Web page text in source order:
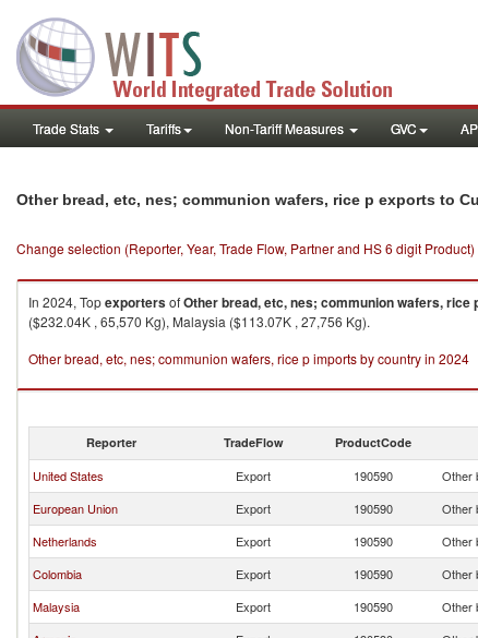
Trade Stats Tariffs Non-Tariff Measures GVC
Other bread, etc, nes; communion wafers, rice p exports to
Change selection (Reporter, Year, Trade Flow, Partner and HS 6 digit Product)
In 2024, TopexportersofOther bread, etc, nes; communion wafers, rice
($232.04K , 65,570 Kg), Malaysia ($113.07K , 27,756 Kg).
Other bread, etc, nes; communion wafers, rice p imports by country in 2024
Reporter TradeFlow ProductCode
United States Export 190590 Other
European Union
Export 190590 Other
Netherlands
Export 190590 Other
Colombia
Export 190590 Other
Malaysia
Export 190590 Other